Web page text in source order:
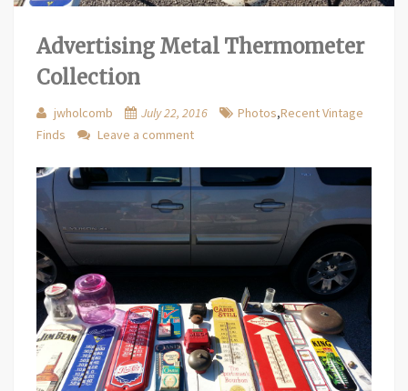
Advertising Metal Thermometer
Collection
jwholcomb July 22, 2016 Photos,Recent Vintage
Finds
Leave a comment